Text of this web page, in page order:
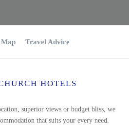
Map Travel Advice
HOTELS
superior views or budget bliss, we
that suits your every need.